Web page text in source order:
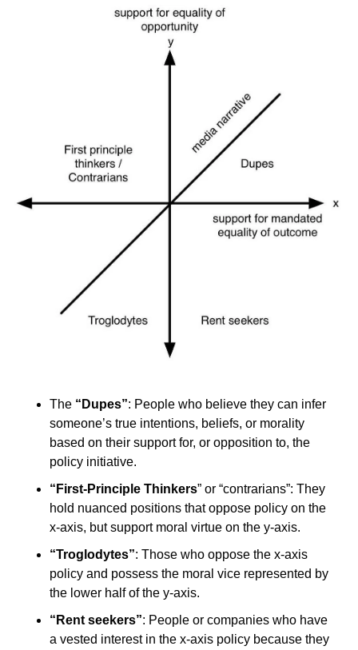
The “Dupes”: People who believe they can infer
someone’s true intentions, beliefs, or morality
based on their support for, or opposition to, the
policy initiative.
“First-Principle Thinkers” or “contrarians”: They
hold nuanced positions that oppose policy on the
x-axis, but support moral virtue on the y-axis.
“Troglodytes”: Those who oppose the x-axis
policy and possess the moral vice represented by
the lower half of the y-axis.
“Rent seekers”: People or companies who have
a vested interest in the x-axis policy because they